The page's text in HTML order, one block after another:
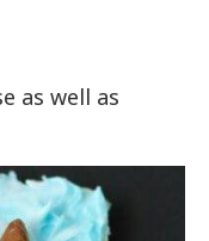
as well as